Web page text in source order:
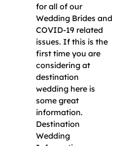
for all of our
Wedding Brides and
COVID-19 related
issues. If this is the
first time you are
considering at
destination
wedding here is
some great
information.
Destination
Wedding